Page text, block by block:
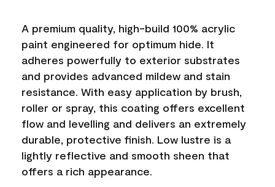
A premium quality, high-build 100% acrylic
paint engineered for optimum hide. It
adheres powerfully to exterior substrates
and provides advanced mildew and stain
resistance. With easy application by brush,
roller or spray, this coating offers excellent
flow and levelling and delivers an extremely
durable, protective finish. Low lustre is a
lightly reflective and smooth sheen that
offers a rich appearance.